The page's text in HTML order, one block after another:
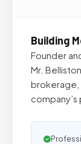
Building
Founder
Mr.
brokerage,
company’s